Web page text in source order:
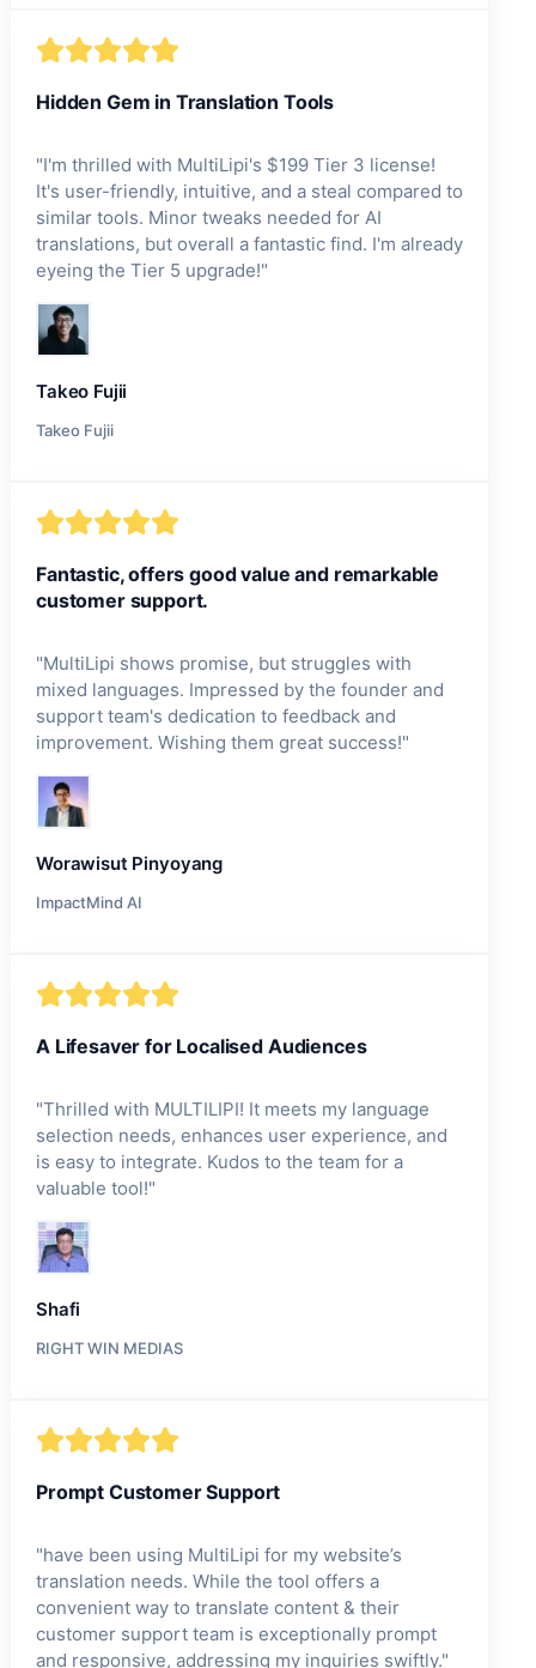
Hidden Gem in Translation Tools
"I'm thrilled with MultiLipi's $199 Tier 3 license!
It's user-friendly, intuitive, and a steal compared to
similar tools. Minor tweaks needed for AI
translations, but overall a fantastic find. I'm already
eyeing the Tier 5 upgrade!"
Takeo Fujii
Takeo Fujii
Fantastic, offers good value and remarkable
customer support.
"MultiLipi shows promise, but struggles with
mixed languages. Impressed by the founder and
support team's dedication to feedback and
improvement. Wishing them great success!"
Worawisut Pinyoyang
ImpactMind AI
A Lifesaver for Localised Audiences
"Thrilled with MULTILIPI! It meets my language
selection needs, enhances user experience, and
is easy to integrate. Kudos to the team for a
valuable tool!"
Shafi
RIGHT WIN MEDIAS
Prompt Customer Support
"have been using MultiLipi for my website’s
translation needs. While the tool offers a
convenient way to translate content & their
customer support team is exceptionally prompt
and responsive, addressing my inquiries swiftly."